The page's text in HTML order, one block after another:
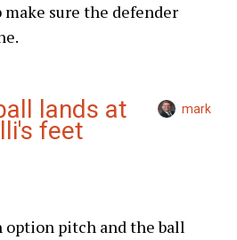
make sure the defender
lands at
feet
mark
option pitch and the ball